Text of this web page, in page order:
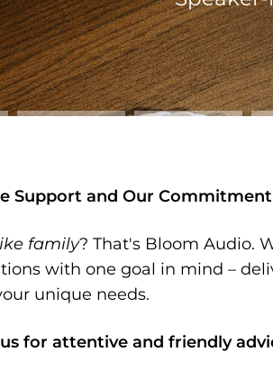
Support and Our
family? That's Bloom Audio.
with one goal in mind –
unique needs.
us for attentive and friendly